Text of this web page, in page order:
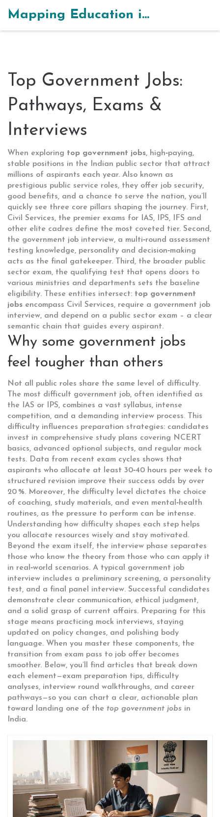
Mapping Education in India
Top Government Jobs:
Pathways, Exams &
Interviews
When exploring top government jobs, high‑paying,
stable positions in the Indian public sector that attract
millions of aspirants each year. Also known as
prestigious public service roles, they offer job security,
good benefits, and a chance to serve the nation, you’ll
quickly see three core pillars shaping the journey. First,
Civil Services, the premier exams for IAS, IPS, IFS and
other elite cadres define the most coveted tier. Second,
the government job interview, a multi‑round assessment
testing knowledge, personality and decision‑making
acts as the final gatekeeper. Third, the broader public
sector exam, the qualifying test that opens doors to
various ministries and departments sets the baseline
eligibility. These entities intersect: top government
jobs encompass Civil Services, require a government job
interview, and depend on a public sector exam – a clear
semantic chain that guides every aspirant.
Why some government jobs
feel tougher than others
Not all public roles share the same level of difficulty.
The most difficult government job, often identified as
the IAS or IPS, combines a vast syllabus, intense
competition, and a demanding interview process. This
difficulty influences preparation strategies: candidates
invest in comprehensive study plans covering NCERT
basics, advanced optional subjects, and regular mock
tests. Data from recent exam cycles shows that
aspirants who allocate at least 30‑40 hours per week to
structured revision improve their success odds by over
20 %. Moreover, the difficulty level dictates the choice
of coaching, study materials, and even mental‑health
routines, as the pressure to perform can be intense.
Understanding how difficulty shapes each step helps
you allocate resources wisely and stay motivated.
Beyond the exam itself, the interview phase separates
those who know the theory from those who can apply it
in real‑world scenarios. A typical government job
interview includes a preliminary screening, a personality
test, and a final panel interview. Successful candidates
demonstrate clear communication, ethical judgment,
and a solid grasp of current affairs. Preparing for this
stage means practicing mock interviews, staying
updated on policy changes, and polishing body
language. When you master these components, the
transition from exam pass to job offer becomes
smoother. Below, you’ll find articles that break down
each element—exam preparation tips, difficulty
analyses, interview round walkthroughs, and career
pathways—so you can chart a clear, actionable plan
toward landing one of the top government jobs in
India.